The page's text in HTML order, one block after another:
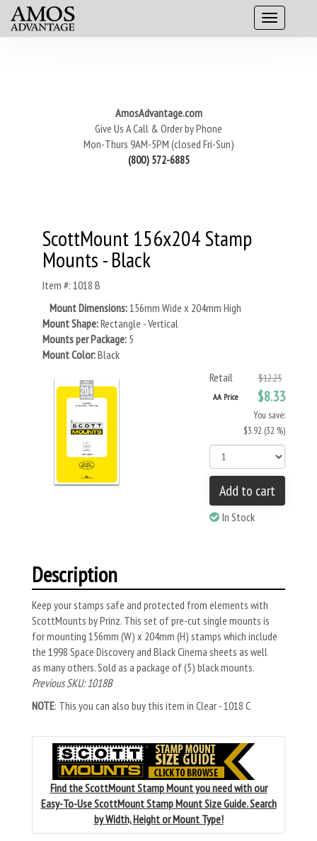
AmosAdvantage.com
Give Us A Call & Order by Phone
Mon-Thurs 9AM-5PM (closed Fri-Sun)
(800) 572-6885
ScottMount 156x204 Stamp
Mounts - Black
Item #: 1018 B
Mount Dimensions:156mm Wide x 204mm High
Mount Shape:Rectangle - Vertical
Mounts per Package: 5
Mount Color:Black
Retail
$12.25
AA Price $8.33
You save:
$3.92 (32 %)
Add to cart
In Stock
Description
Keep your stamps safe and protected from elements with
ScottMounts by Prinz. This set of pre-cut single mounts is
for mounting 156mm (W) x 204mm (H) stamps which include
the 1998 Space Discovery and Black Cinema sheets as well
as many others. Sold as a package of (5) black mounts.
Previous SKU: 1018B
NOTE: This you can also buy this item in Clear - 1018 C
Find the ScottMount Stamp Mount you need with our
Easy-To-Use ScottMount Stamp Mount Size Guide. Search
by Width, Height or Mount Type!